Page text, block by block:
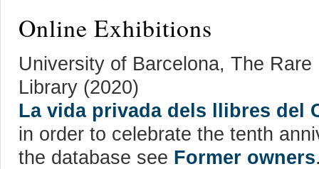
Online Exhibitions
University of Barcelona, The
Library (2020)
La vida privada dels llibres del
in order to celebrate the tenth
the database see Former owners